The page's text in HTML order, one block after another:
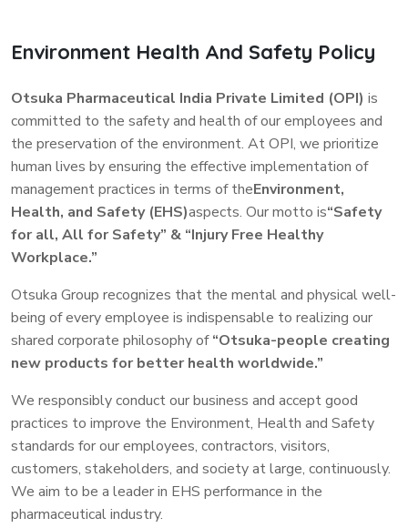
1 For affiliates of which Otsuka Holdings Co., Ltd. (or a
subsidiary) has an ownership interest of less than 50% and for
joint ventures (50/50 ownership interest), these requirements
significant control over the affiliates.
2 “Otsuka” (or the “Company”) refers to the Otsuka Group
consisting of Otsuka Holdings Co., Ltd and subsidiaries of
Otsuka Holdings Co., Ltd.
The Company strongly believes that Corporate Social
sustainability and recognizes that its business activities have
wide impact on the society in which it operates.
We believe that our Corporate Responsibility lies in embracing
through commitment to grow in a socially and environmentally
responsible way and meet with interests of all relevant
stakeholders. Consequently, the Company also makes
decisions taking into consideration the social and
environmental factors while doing business along with financial
Environment Health And Safety Policy
Otsuka Pharmaceutical India Private Limited (OPI) is
committed to the safety and health of our employees and
the preservation of the environment. At OPI, we prioritize
human lives by ensuring the effective implementation of
management practices in terms of theEnvironment,
Health, and Safety (EHS)aspects. Our motto is“Safety
for all, All for Safety” & “Injury Free Healthy
Workplace.”
Otsuka Group recognizes that the mental and physical well-
being of every employee is indispensable to realizing our
shared corporate philosophy of“Otsuka-people creating
new products for better health worldwide.”
We responsibly conduct our business and accept good
practices to improve the Environment, Health and Safety
standards for our employees, contractors, visitors,
customers, stakeholders, and society at large, continuously.
We aim to be a leader in EHS performance in the
pharmaceutical industry.